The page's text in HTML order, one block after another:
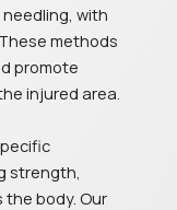
with
methods
promote
injured area.
strength,
body. Our